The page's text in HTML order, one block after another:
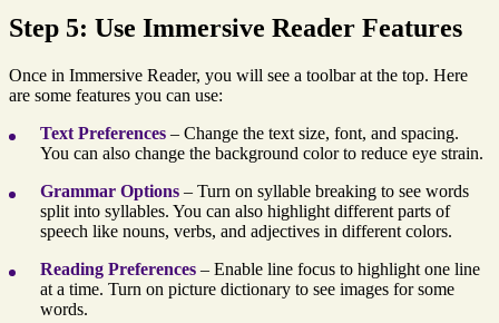
Step 5: Use Immersive Reader Features
Once in Immersive Reader, you will see a toolbar at the top. Here
are some features you can use:
Text Preferences – Change the text size, font, and spacing.
You can also change the background color to reduce eye strain.
Grammar Options – Turn on syllable breaking to see words
split into syllables. You can also highlight different parts of
speech like nouns, verbs, and adjectives in different colors.
Reading Preferences – Enable line focus to highlight one line
at a time. Turn on picture dictionary to see images for some
words.